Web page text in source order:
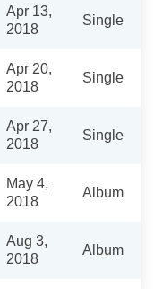
Apr 13,
2018
Single
Apr 20,
2018
Single
Apr 27,
2018
Single
May 4,
2018
Album
Aug 3,
2018
Album